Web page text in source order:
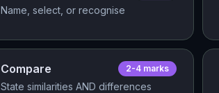
Name, select, or recognise
Compare 2-4 marks
State similarities AND differences